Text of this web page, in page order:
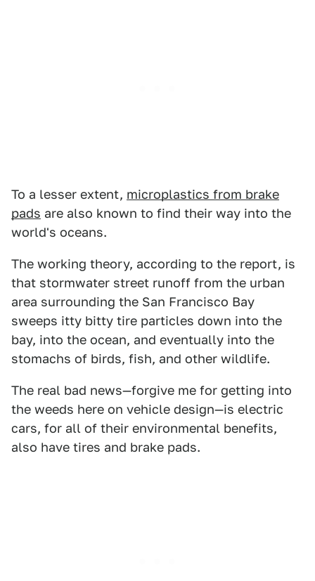
To a lesser extent, microplastics from brake
pads are also known to find their way into the
world's oceans.
The working theory, according to the report, is
that stormwater street runoff from the urban
area surrounding the San Francisco Bay
sweeps itty bitty tire particles down into the
bay, into the ocean, and eventually into the
stomachs of birds, fish, and other wildlife.
The real bad news—forgive me for getting into
the weeds here on vehicle design—is electric
cars, for all of their environmental benefits,
also have tires and brake pads.